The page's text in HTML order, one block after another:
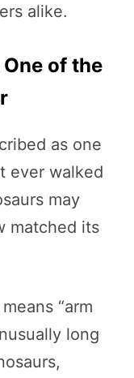
alike.
of the
as one
ever walked
may
matched its
“arm
long